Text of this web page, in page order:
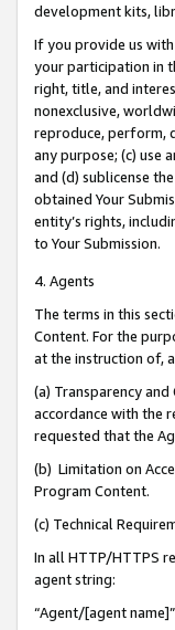
development kits,
If you provide us
your participation in
right, title, and
nonexclusive,
reproduce, perform,
any purpose; (c) use
and (d) sublicense
obtained Your
entity’s rights,
to Your Submission.
4. Agents
The terms in this
Content. For the
at the instruction of,
(a) Transparency
accordance with the
requested that the
(b) Limitation on
Program Content.
(c) Technical
In all HTTP/HTTPS
agent string:
“Agent/[agent